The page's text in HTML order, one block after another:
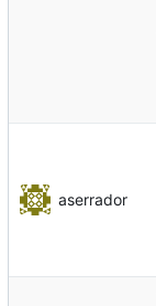
aserrador